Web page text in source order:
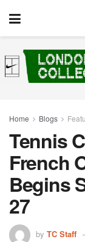
Home Blogs
Tennis
French
Begins
27
by TC Staff